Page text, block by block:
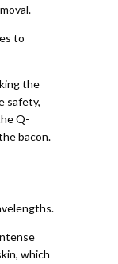
to
the
safety,
Q-
bacon.
which